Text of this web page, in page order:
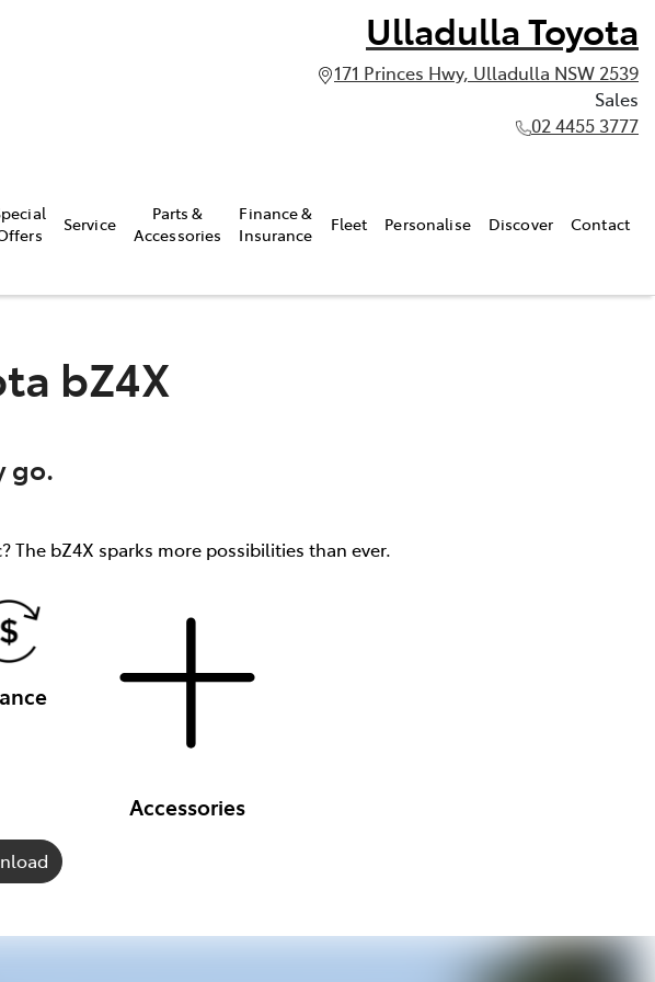
Ulladulla Toyota
171 Princes Hwy, Ulladulla NSW 2539
Sales
02 4455 3777
Service
Parts &
Accessories
Finance &
Insurance
Fleet Personalise Discover Contact
bZ4X
go.
The bZ4X sparks more possibilities than ever.
Accessories